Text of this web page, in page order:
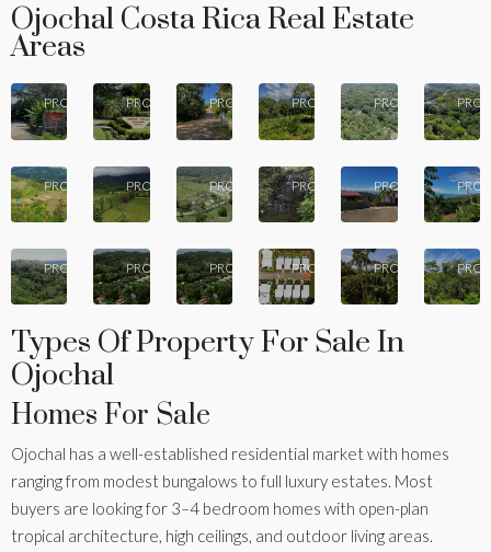
Ojochal Costa Rica Real Estate
Areas
Ventanas
Road
PROPERTIES
Turistico
PROPERTIES
del
PROPERTIES
Calle
PROPERTIES
Calle
PROPERTIES
Phase
11
PROPERTIES
Calle
Cascada
PROPERTIES
Calle
del
Bosque
PROPERTIES
Phase
4
PROPERTIES
10 -
Puesta
del Sol
PROPERTIES
Phase
Palm
of the
Tropics
PROPERTIES
Calle
Buganvillea
PROPERTIES
Villas
Ojochal
PROPERTIES
Villas
Vista de
la
Montaña
PROPERTIES
Calle
Soluna
PROPERTIES
Types Of Property For Sale In
Ojochal
Homes For Sale
Ojochal has a well-established residential market with homes
ranging from modest bungalows to full luxury estates. Most
buyers are looking for 3–4 bedroom homes with open-plan
tropical architecture, high ceilings, and outdoor living areas.